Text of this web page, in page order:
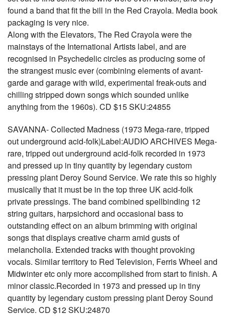
found a band that fit the bill in the Red Crayola. Media book
packaging is very nice.
Along with the Elevators, The Red Crayola were the
mainstays of the International Artists label, and are
recognised in Psychedelic circles as producing some of
the strangest music ever (combining elements of avant-
garde and garage with wild, experimental freak-outs and
chilling stripped down songs which sounded unlike
anything from the 1960s). CD $15 SKU:24855
SAVANNA- Collected Madness (1973 Mega-rare, tripped
out underground acid-folk)Label:AUDIO ARCHIVES Mega-
rare, tripped out underground acid-folk recorded in 1973
and pressed up in tiny quantity by legendary custom
pressing plant Deroy Sound Service. We rate this so highly
musically that it must be in the top three UK acid-folk
private pressings. The band combined spellbinding 12
string guitars, harpsichord and occasional bass to
outstanding effect on an album brimming with original
songs that displays creative charm amid gusts of
melancholia. Extended tracks with thought provoking
vocals. Similar territory to Red Television, Ferris Wheel and
Midwinter etc only more accomplished from start to finish. A
minor classic.Recorded in 1973 and pressed up in tiny
quantity by legendary custom pressing plant Deroy Sound
Service. CD $12 SKU:24870